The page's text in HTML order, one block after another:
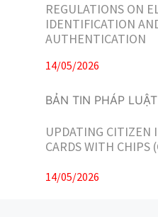
REGULATIONS ON
IDENTIFICATION
AUTHENTICATION
14/05/2026
UPDATING CITIZEN
CARDS WITH CHIPS
14/05/2026